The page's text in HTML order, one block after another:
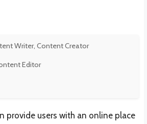
Writer, Content Creator
Editor
provide users with an online place